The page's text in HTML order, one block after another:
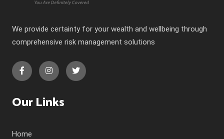
We provide certainty for your wealth and wellbeing through
comprehensive risk management solutions
Our Links
Home